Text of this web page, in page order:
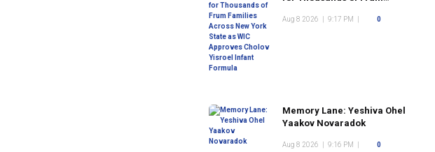
State as WIC Approves Cholov
Aug 8 2026 9:17 PM 0
Memory Lane: Yeshiva Ohel
Yaakov Novaradok
Aug 8 2026 9:16 PM 0